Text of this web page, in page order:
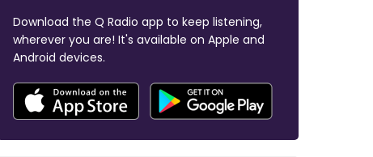
Download the Q Radio app to keep listening,
wherever you are! It's available on Apple and
Android devices.